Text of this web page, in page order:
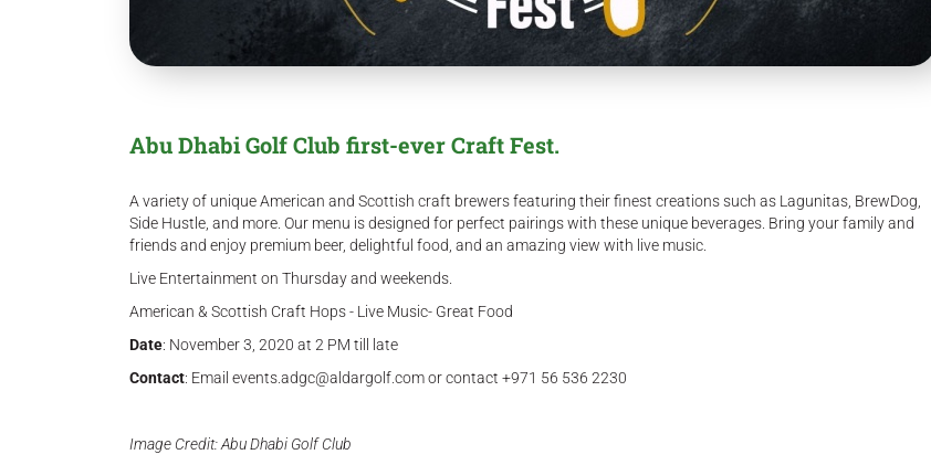
Abu Dhabi Golf Club first-ever Craft Fest.
A variety of unique American and Scottish craft brewers featuring their finest creations such as Lagunitas, BrewDog,
Side Hustle, and more. Our menu is designed for perfect pairings with these unique beverages. Bring your family and
friends and enjoy premium beer, delightful food, and an amazing view with live music.
Live Entertainment on Thursday and weekends.
American & Scottish Craft Hops - Live Music- Great Food
Date: November 3, 2020 at 2 PM till late
Contact: Email events.adgc@aldargolf.com or contact +971 56 536 2230
Image Credit: Abu Dhabi Golf Club